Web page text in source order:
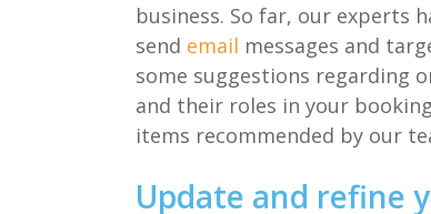
business. Sofar, our experts
send email messages and
some suggestions regarding o
and their roles in your
items recommended by our
Update and refine